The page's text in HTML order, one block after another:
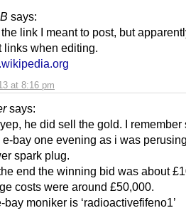
says:
at 8:16 pm
link I meant to post, but
links when editing.
says:
he did sell the gold. I remember
e-bay one evening as i was
spark plug.
the end the winning bid was about
costs were around £50,000.
bay moniker is ‘radioactivefifeno1’